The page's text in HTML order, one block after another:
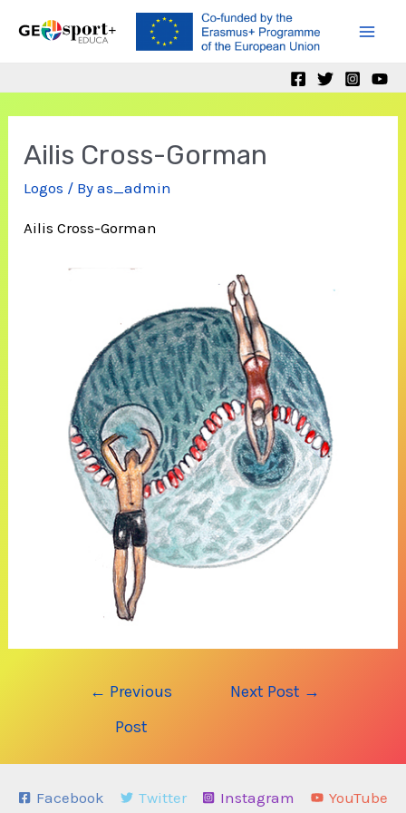
Ailis Cross-Gorman
Logos / Byas_admin
Ailis Cross-Gorman
← Previous
Post
Next Post →
Facebook Twitter Instagram YouTube